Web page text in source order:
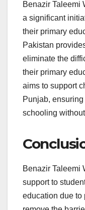
Benazir Taleemi
a significant
their primary
Pakistan
eliminate the
their primary
aims to support
Punjab,
schooling
Benazir Taleemi
support to
education due to